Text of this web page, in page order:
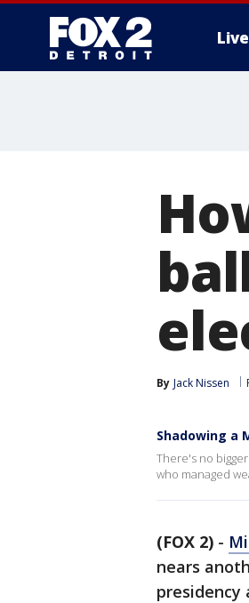
Live
By Jack Nissen
Shadowing a
There's no
who managed
(FOX 2) -
nears
presidency